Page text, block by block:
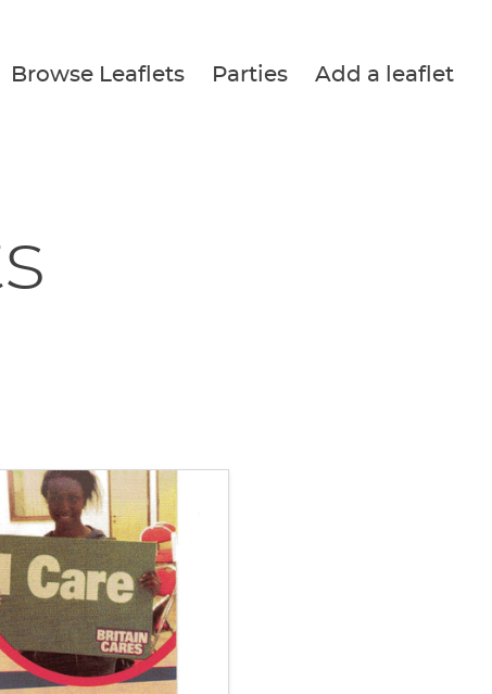
Browse Leaflets Parties Add a leaflet